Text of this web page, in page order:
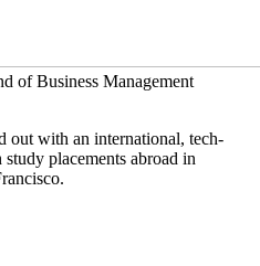
of Business Management
out with an international, tech-
placements abroad in